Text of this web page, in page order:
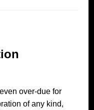
over-due for
of any kind,